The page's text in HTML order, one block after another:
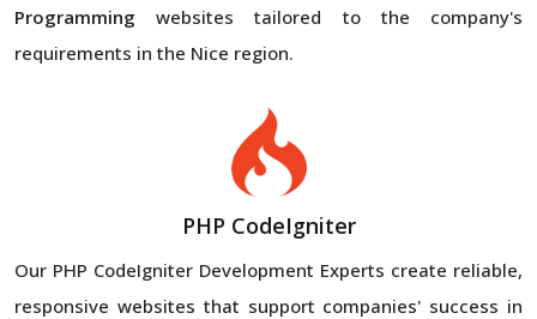
Programmingwebsites tailored to the company's
requirements in the Nice region.
PHP CodeIgniter
Our PHP CodeIgniter Development Experts create reliable,
responsive websites that support companies' success in